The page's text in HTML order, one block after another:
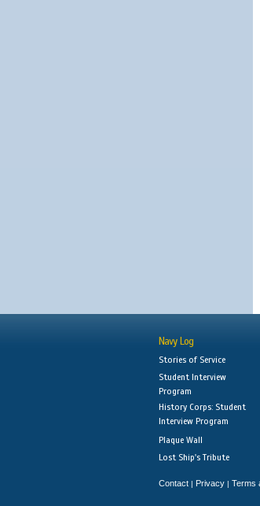
Navy Log
Stories of Service
Student Interview
Program
History Corps: Student
Interview Program
Plaque Wall
Lost Ship's Tribute
Contact | Privacy | Terms